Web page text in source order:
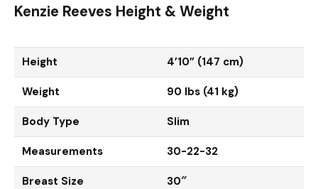
Kenzie Reeves Height & Weight
Height 4’10” (147 cm)
Weight 90 lbs (41 kg)
Body Type Slim
Measurements 30-22-32
Breast Size 30″